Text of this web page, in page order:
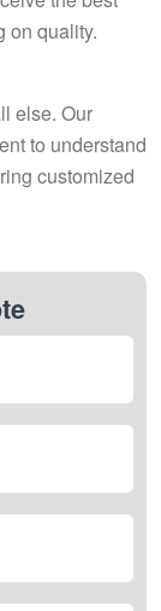
on quality.
else. Our
to understand
customized